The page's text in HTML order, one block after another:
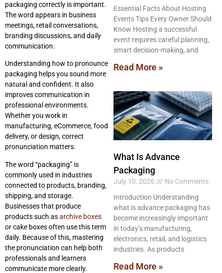
packaging correctly is important.
The word appears in business
meetings, retail conversations,
branding discussions, and daily
communication.
Understanding how to pronounce
packaging helps you sound more
natural and confident. It also
improves communication in
professional environments.
Whether you work in
manufacturing, eCommerce, food
delivery, or design, correct
pronunciation matters.
The word “packaging” is
commonly used in industries
connected to products, branding,
shipping, and storage.
Businesses that produce
products such asarchive boxes
or cake boxes often use this term
daily. Because of this, mastering
the pronunciation can help both
professionals and learners
communicate more clearly.
Essential Facts About Hosting
Events Tips Every Owner Should
Know Hosting a successful
event requires careful planning,
smart decision-making, and
Read More »
What Is Advance
Packaging
July 10, 2026
No Comments
Introduction Understanding
what is advance packaging has
become increasingly important
in today’s manufacturing,
electronics, retail, and logistics
industries. As products
Read More »